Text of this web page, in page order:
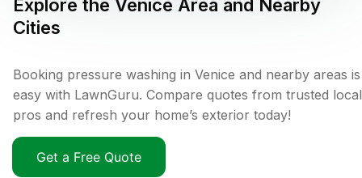
Explore the Venice Area and Nearby
Cities
Booking pressure washing in Venice and nearby areas is
easy with LawnGuru. Compare quotes from trusted local
pros and refresh your home’s exterior today!
Get a Free Quote